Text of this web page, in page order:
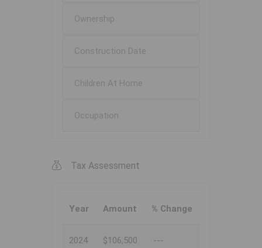
Ownership
Construction Date
Children At Home
Occupation
Tax Assessment
Year Amount % Change
2024 $106,500 ---